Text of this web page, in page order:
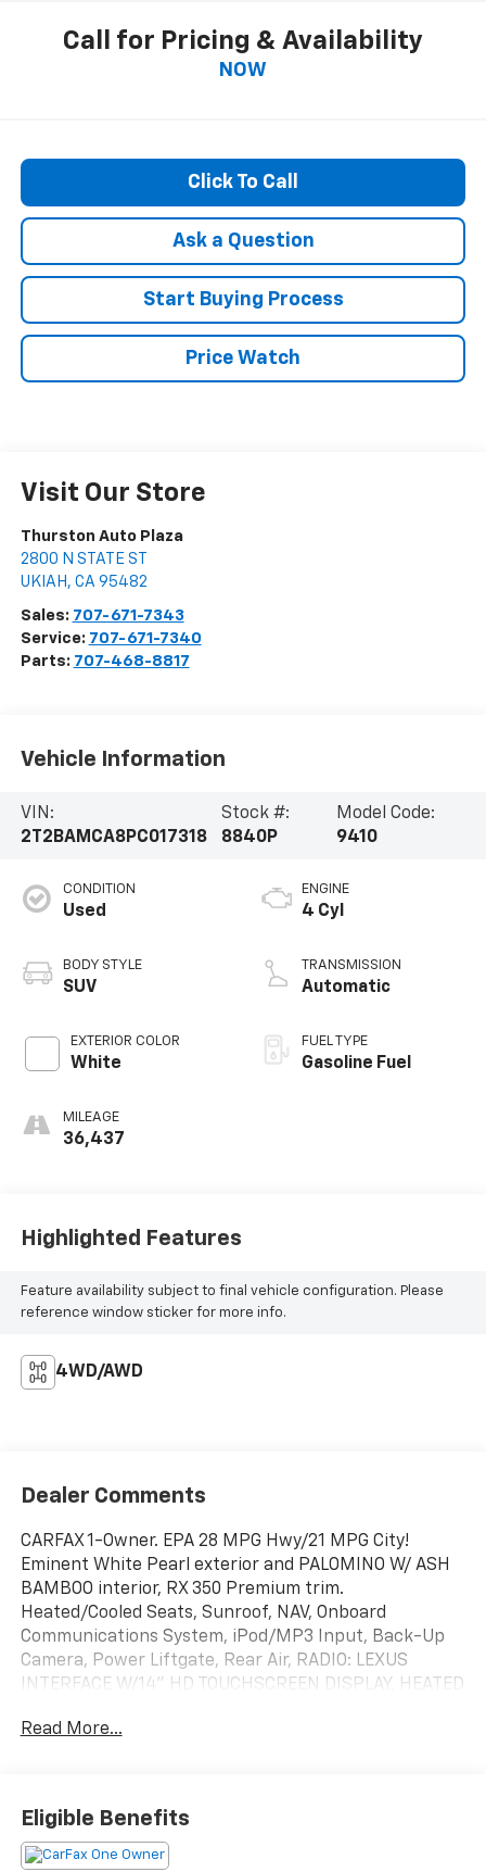
Call for Pricing & Availability
NOW
Click To Call
Ask a Question
Start Buying Process
Price Watch
Visit Our Store
Thurston Auto Plaza
2800 N STATE ST
UKIAH , CA 95482
Sales: 707-671-7343
Service: 707-671-7340
Parts: 707-468-8817
Vehicle Information
VIN:
2T2BAMCA8PC017318
Stock #:
8840P
Model Code:
9410
CONDITION
Used
BODY STYLE
SUV
EXTERIOR COLOR
White
MILEAGE
36,437
ENGINE
4 Cyl
TRANSMISSION
Automatic
FUEL TYPE
Gasoline Fuel
Highlighted Features
Feature availability subject to final vehicle configuration. Please
reference window sticker for more info.
4WD/AWD
Dealer Comments
CARFAX 1-Owner. EPA 28 MPG Hwy/21 MPG City!
Eminent White Pearl exterior and PALOMINO W/ ASH
BAMBOO interior, RX 350 Premium trim.
Heated/Cooled Seats, Sunroof, NAV, Onboard
Communications System, iPod/MP3 Input, Back-Up
Camera, Power Liftgate, Rear Air, RADIO: LEXUS
INTERFACE W/14" HD TOUCHSCREEN DISPLAY, HEATED
ASSIST, RADIO: LEXUS INTERFACE W/14" HD TOUCH...
Sunroof, Power Liftgate, Rear Air, Heated Driver Seat,
Cooled Driver Seat, Back-Up Camera, iPod/MP3 Input,
Read More...
Eligible Benefits